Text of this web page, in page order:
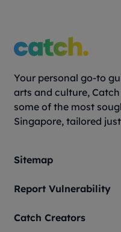
Your personal go-to
arts and culture,
some of the most
Singapore, tailored
Sitemap
Report Vulnerability
Catch Creators